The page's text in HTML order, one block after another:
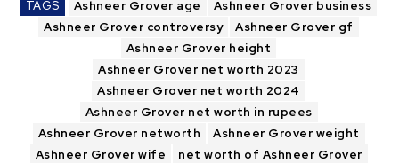
TAGS Ashneer Grover age
Ashneer Grover business
Ashneer Grover controversy
Ashneer Grover gf
Ashneer Grover height
Ashneer Grover net worth 2023
Ashneer Grover net worth 2024
Ashneer Grover net worth in rupees
Ashneer Grover networth
Ashneer Grover weight
Ashneer Grover wife
net worth of Ashneer Grover